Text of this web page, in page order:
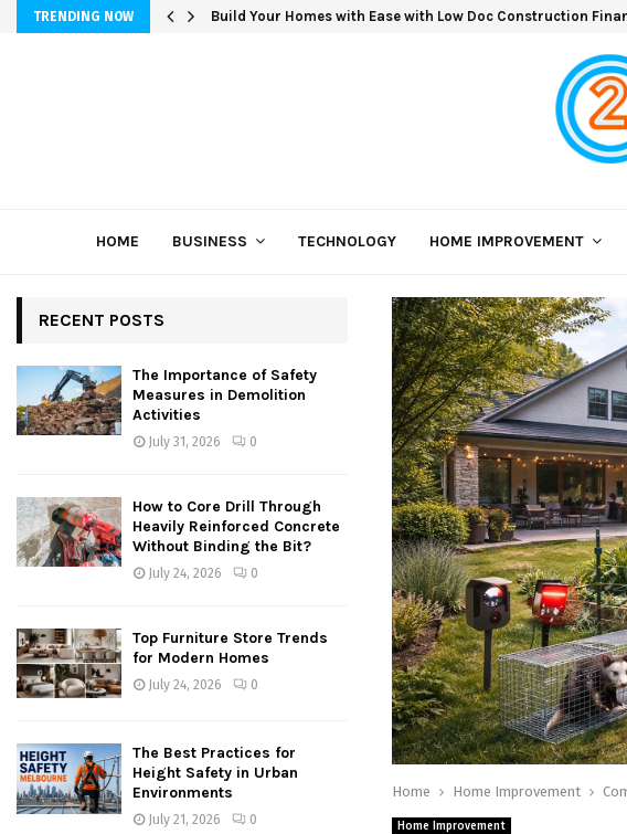
TRENDING NOW Build Your Homes with Ease with Low Doc Construction
HOME BUSINESS TECHNOLOGY HOME IMPROVEMENT
Home Home Improvement
Home Improvement
RECENT POSTS
The Importance of Safety
Measures in Demolition
Activities
July 31, 2026 0
How to Core Drill Through
Heavily Reinforced Concrete
Without Binding the Bit?
July 24, 2026 0
Top Furniture Store Trends
for Modern Homes
July 24, 2026 0
The Best Practices for
Height Safety in Urban
Environments
July 21, 2026 0